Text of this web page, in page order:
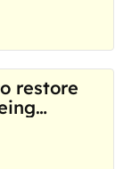
restore